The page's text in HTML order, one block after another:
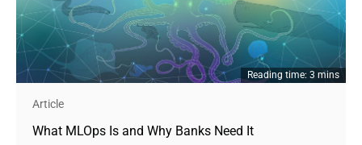
Reading time: 3 mins
Article
What MLOps Is and Why Banks Need It